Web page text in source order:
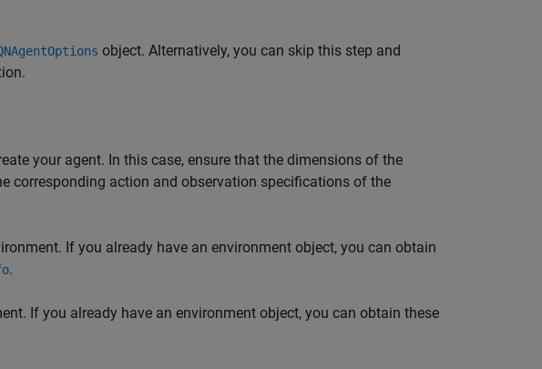
object. Alternatively, you can skip this step and
your agent. In this case, ensure that the dimensions of the
corresponding action and observation specifications of the
If you already have an environment object, you can obtain
.
If you already have an environment object, you can obtain these